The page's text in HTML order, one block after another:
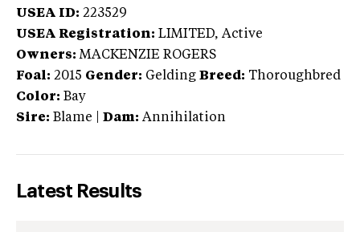
USEA ID: 223529
USEA Registration: LIMITED, Active
Owners: MACKENZIE ROGERS
Foal: 2015 Gender: Gelding Breed: Thoroughbred
Color: Bay
Sire: Blame Dam: Annihilation
Latest Results